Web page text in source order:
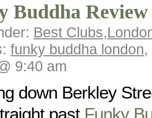
Buddha Review
Best Clubs,
funky buddha london,
9:40 am
down Berkley
past Funky